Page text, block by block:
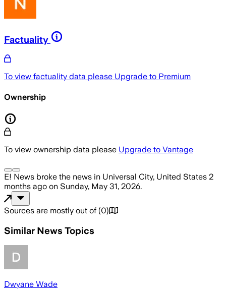
Factuality
To view factuality data please Upgrade to Premium
Ownership
To view ownership data please Upgrade to Vantage
E! News broke the news in Universal City, United States 2
months ago on Sunday, May 31, 2026.
Sources are mostly out of (0)
Similar News Topics
Dwyane Wade